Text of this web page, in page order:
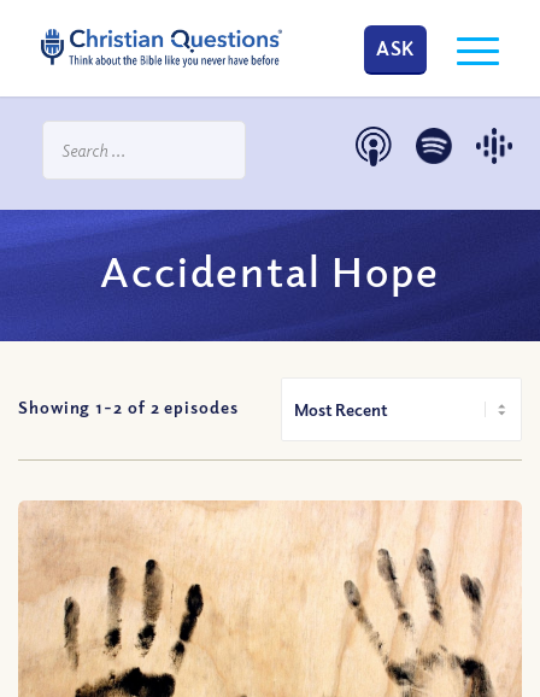
ASK
Accidental Hope
Showing 1-2 of 2 episodes